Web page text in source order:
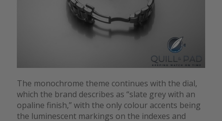
The monochrome theme continues with the dial,
which the brand describes as “slate grey with an
opaline finish,” with the only colour accents being
the luminescent markings on the indexes and